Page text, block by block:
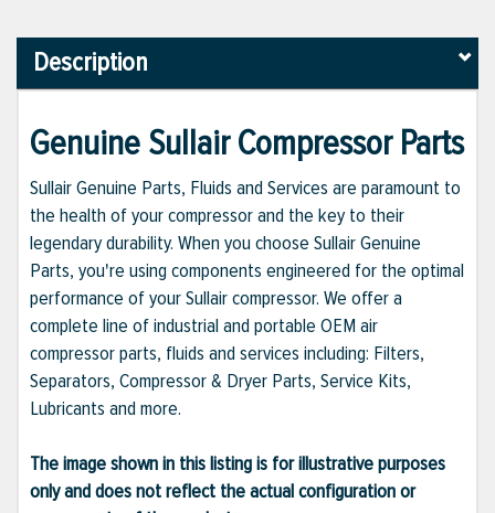
Description
Genuine Sullair Compressor Parts
Sullair Genuine Parts, Fluids and Services are paramount to
the health of your compressor and the key to their
legendary durability. When you choose Sullair Genuine
Parts, you're using components engineered for the optimal
performance of your Sullair compressor. We offer a
complete line of industrial and portable OEM air
compressor parts, fluids and services including: Filters,
Separators, Compressor & Dryer Parts, Service Kits,
Lubricants and more.
The image shown in this listing is for illustrative purposes
only and does not reflect the actual configuration or